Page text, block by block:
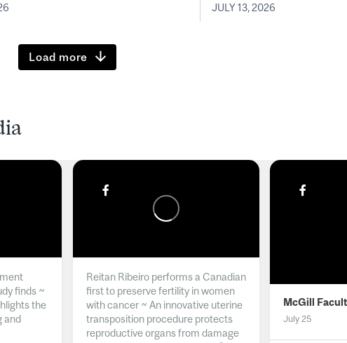
JULY 13, 2026
Load more
finds ~
the
and
Reitan Ribeiro performs a Canadian
first to preserve fertility in women
with cancer ~ An innovative uterine
transposition procedure protects
reproductive organs from damage
July 25